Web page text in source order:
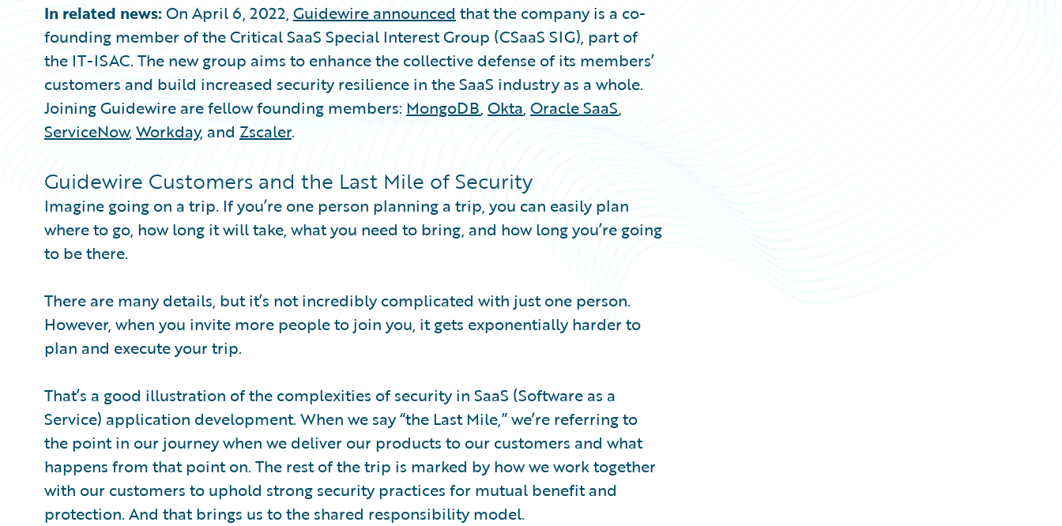
In related news: On April 6, 2022, Guidewire announced that the company is a co-
founding member of the Critical SaaS Special Interest Group (CSaaS SIG), part of
the IT-ISAC. The new group aims to enhance the collective defense of its members’
customers and build increased security resilience in the SaaS industry as a whole.
Joining Guidewire are fellow founding members: MongoDB, Okta, Oracle SaaS,
ServiceNow, Workday, and Zscaler.
Guidewire Customers and the Last Mile of Security
Imagine going on a trip. If you’re one person planning a trip, you can easily plan
where to go, how long it will take, what you need to bring, and how long you’re going
to be there.
There are many details, but it’s not incredibly complicated with just one person.
However, when you invite more people to join you, it gets exponentially harder to
plan and execute your trip.
That’s a good illustration of the complexities of security in SaaS (Software as a
Service) application development. When we say “the Last Mile,” we’re referring to
the point in our journey when we deliver our products to our customers and what
happens from that point on. The rest of the trip is marked by how we work together
with our customers to uphold strong security practices for mutual benefit and
protection. And that brings us to the shared responsibility model.